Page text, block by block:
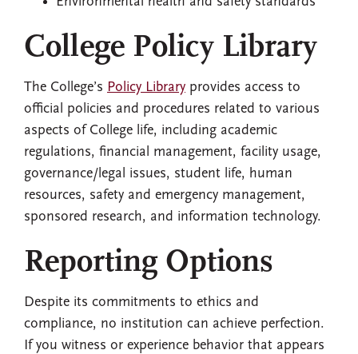
College Policy Library
The College’s Policy Library provides access to
official policies and procedures related to various
aspects of College life, including academic
regulations, financial management, facility usage,
governance/legal issues, student life, human
resources, safety and emergency management,
sponsored research, and information technology.
Reporting Options
Despite its commitments to ethics and
compliance, no institution can achieve perfection.
If you witness or experience behavior that appears